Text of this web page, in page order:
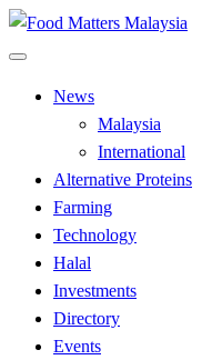
Skip
to
Food
News
Malaysia
International
Alternative Proteins
Farming
Technology
Halal
Investments
Directory
Events